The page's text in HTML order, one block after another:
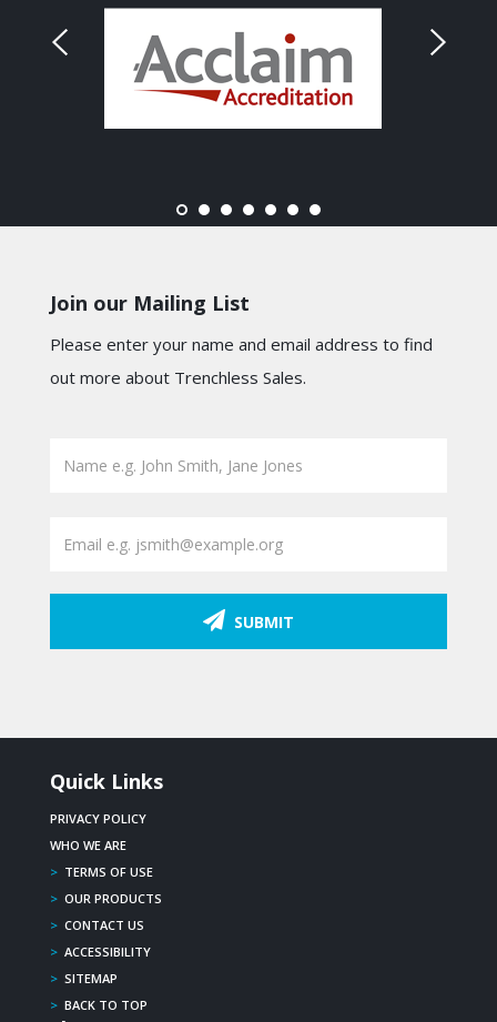
Join our Mailing List
Please enter your name and email address to find
out more about Trenchless Sales.
SUBMIT
Quick Links
PRIVACY POLICY
WHO WE ARE
> TERMS OF USE
> OUR PRODUCTS
> CONTACT US
> ACCESSIBILITY
> SITEMAP
> BACK TO TOP